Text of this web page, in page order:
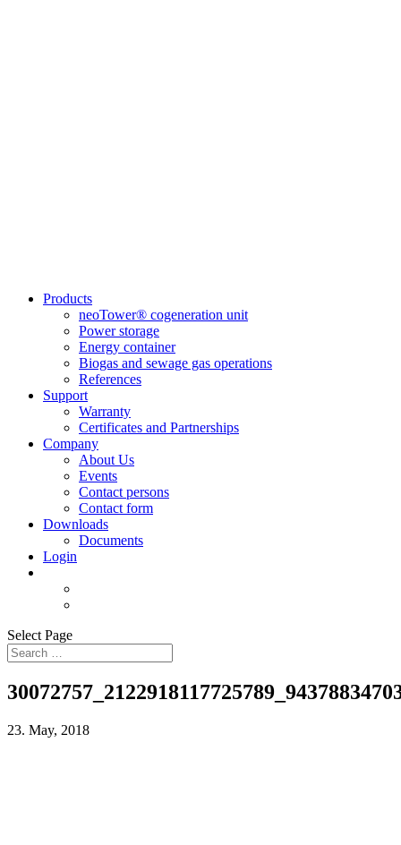
Products
neoTower® cogeneration unit
Power storage
Energy container
Biogas and sewage gas operations
References
Support
Warranty
Certificates and Partnerships
Company
About Us
Events
Contact persons
Contact form
Downloads
Documents
Login
Select Page
23. May, 2018